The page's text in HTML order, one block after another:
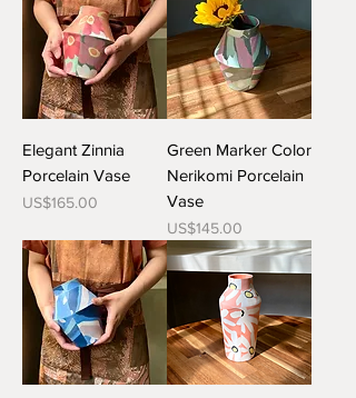
Elegant Zinnia
Porcelain Vase
Price
US$165.00
Green Marker Color
Nerikomi Porcelain
Vase
Price
US$145.00